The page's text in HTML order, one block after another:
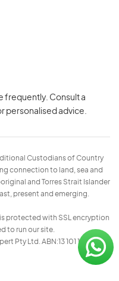
frequently. Consult a
personalised advice.
Custodians of Country
connection to land, sea and
and Torres Strait Islander
present and emerging.
protected with SSL encryption
to run our site.
Pty Ltd. ABN:13 101 197 157